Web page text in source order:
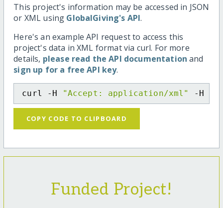
This project's information may be accessed in JSON
or XML using GlobalGiving's API.
Here's an example API request to access this
project's data in XML format via curl. For more
details, please read the API documentation and
sign up for a free API key.
curl -H "Accept: application/xml" -H
COPY CODE TO CLIPBOARD
Funded Project!